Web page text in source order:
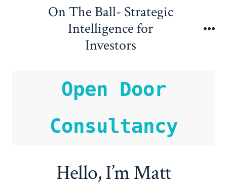
On The Ball- Strategic
Intelligence for
Investors
Open Door
Consultancy
Hello, I’m Matt